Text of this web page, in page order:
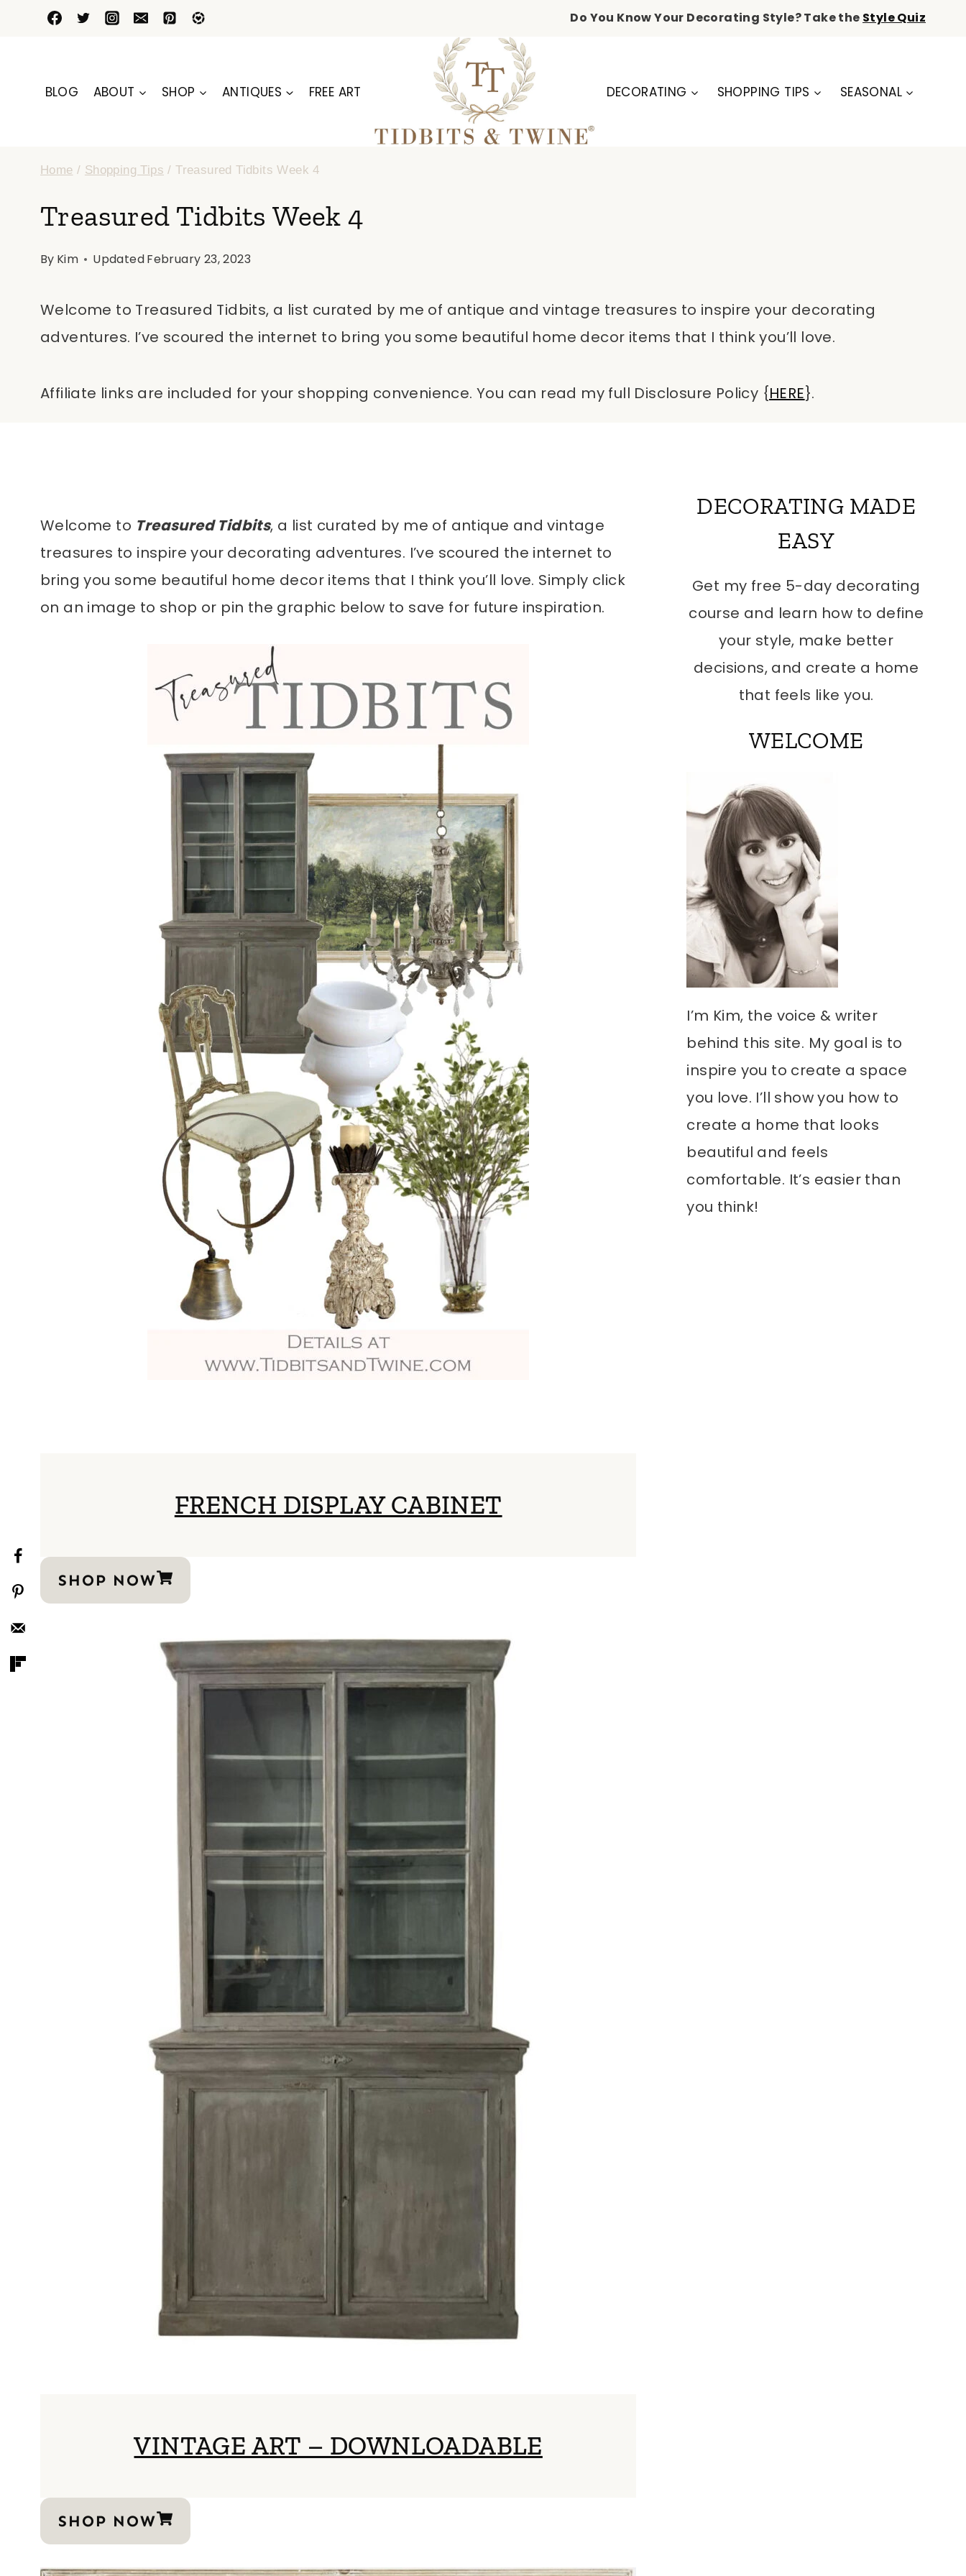
Do You Know Your Decorating Style? Take the Style Quiz
BLOG ABOUT SHOP ANTIQUES FREE ART DECORATING SHOPPING TIPS SEASONAL
Home / Shopping Tips / Treasured Tidbits Week 4
Treasured Tidbits Week 4
By Kim UpdatedFebruary 23, 2023
Welcome to Treasured Tidbits, a list curated by me of antique and vintage treasures to inspire your decorating
adventures. I’ve scoured the internet to bring you some beautiful home decor items that I think you’ll love.
Affiliate links are included for your shopping convenience. You can read my full Disclosure Policy {HERE}.
Welcome to Treasured Tidbits, a list curated by me of antique and vintage
treasures to inspire your decorating adventures. I’ve scoured the internet to
bring you some beautiful home decor items that I think you’ll love. Simply click
on an image to shop or pin the graphic below to save for future inspiration.
FRENCH DISPLAY CABINET
SHOP NOW
VINTAGE ART – DOWNLOADABLE
SHOP NOW
DECORATING MADE
EASY
Get my free 5-day decorating
course and learn how to define
your style, make better
decisions, and create a home
that feels like you.
WELCOME
I’m Kim, the voice & writer
behind this site. My goal is to
inspire you to create a space
you love. I’ll show you how to
create a home that looks
beautiful and feels
comfortable. It’s easier than
you think!